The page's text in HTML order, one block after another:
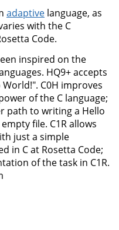
adaptive language, as
with the C
Code.
inspired on the
HQ9+ accepts
C0H improves
of the C language;
path to writing a Hello
file. C1R allows
just a simple
in C at Rosetta Code;
of the task in C1R.